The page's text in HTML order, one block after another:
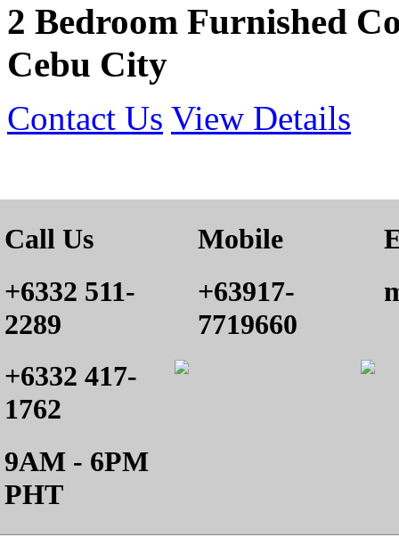
2 Bedroom Furnished
Cebu City
Contact Us View Details
Call Us
+6332 511-
2289
+6332 417-
1762
9AM - 6PM
PHT
Mobile
+63917-
7719660